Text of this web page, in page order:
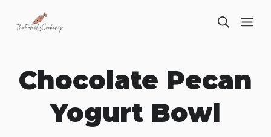
Chocolate Pecan
Yogurt Bowl